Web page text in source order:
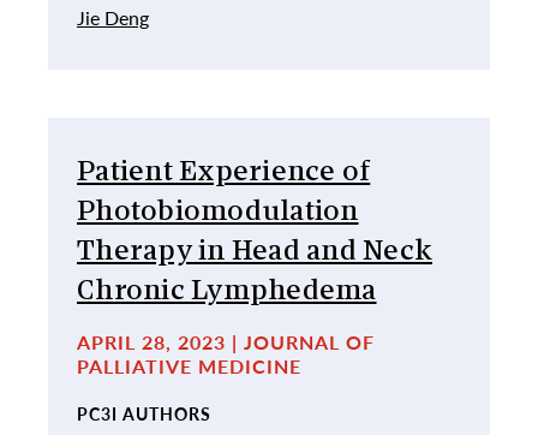
Jie Deng
Patient Experience of
Photobiomodulation
Therapy in Head and Neck
Chronic Lymphedema
APRIL 28, 2023 | JOURNAL OF
PALLIATIVE MEDICINE
PC3I AUTHORS